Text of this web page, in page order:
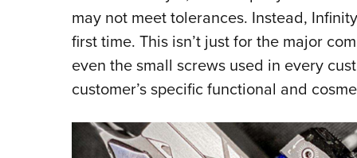
may not meet tolerances. Instead,
first time. This isn’t just for the major
even the small screws used in every
customer’s specific functional and